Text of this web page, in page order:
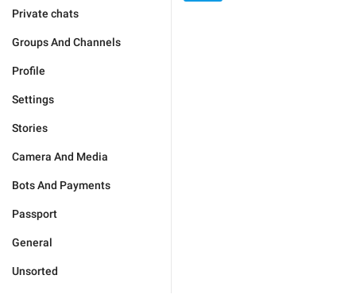
Private chats
Groups And Channels
Profile
Settings
Stories
Camera And Media
Bots And Payments
Passport
General
Unsorted